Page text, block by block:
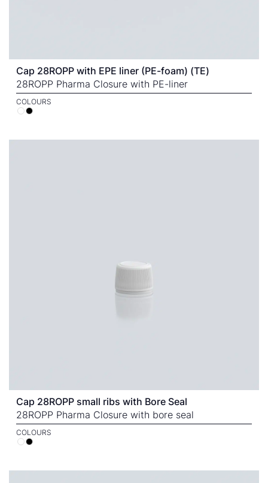
Cap 28ROPP with EPE liner (PE-foam) (TE)
28ROPP Pharma Closure with PE-liner
COLOURS
Cap 28ROPP small ribs with Bore Seal
28ROPP Pharma Closure with bore seal
COLOURS